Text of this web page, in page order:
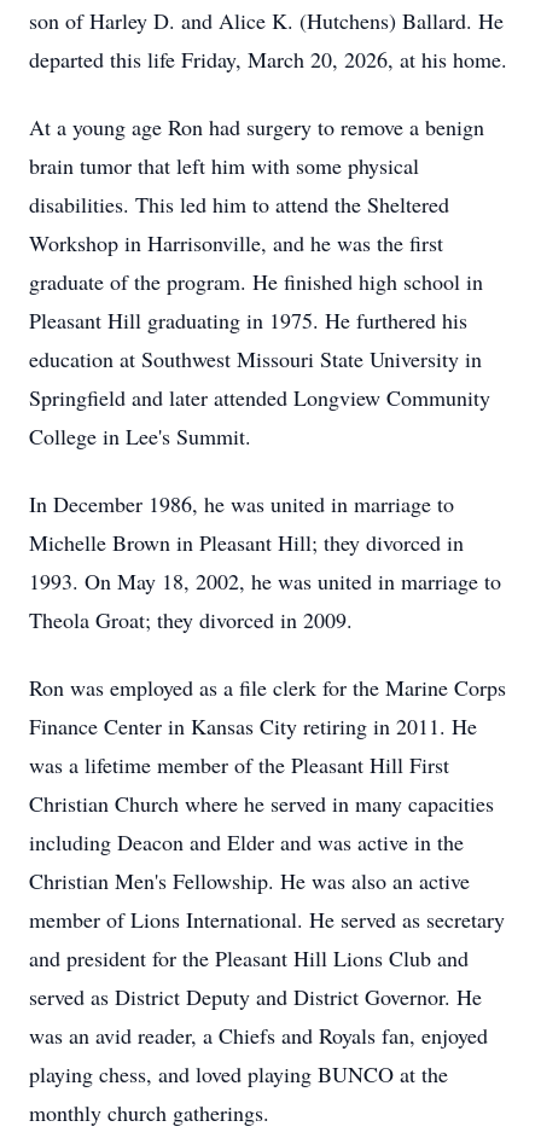
son of Harley D. and Alice K. (Hutchens) Ballard. He
departed this life Friday, March 20, 2026, at his home.
At a young age Ron had surgery to remove a benign
brain tumor that left him with some physical
disabilities. This led him to attend the Sheltered
Workshop in Harrisonville, and he was the first
graduate of the program. He finished high school in
Pleasant Hill graduating in 1975. He furthered his
education at Southwest Missouri State University in
Springfield and later attended Longview Community
College in Lee's Summit.
In December 1986, he was united in marriage to
Michelle Brown in Pleasant Hill; they divorced in
1993. On May 18, 2002, he was united in marriage to
Theola Groat; they divorced in 2009.
Ron was employed as a file clerk for the Marine Corps
Finance Center in Kansas City retiring in 2011. He
was a lifetime member of the Pleasant Hill First
Christian Church where he served in many capacities
including Deacon and Elder and was active in the
Christian Men's Fellowship. He was also an active
member of Lions International. He served as secretary
and president for the Pleasant Hill Lions Club and
served as District Deputy and District Governor. He
was an avid reader, a Chiefs and Royals fan, enjoyed
playing chess, and loved playing BUNCO at the
monthly church gatherings.